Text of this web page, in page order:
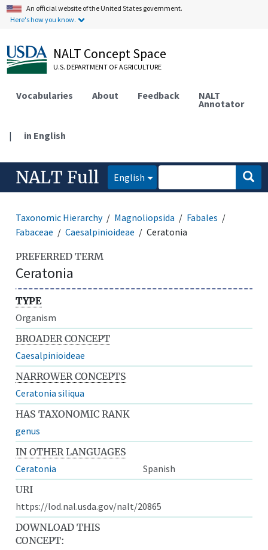
An official website of the United States government.
Here's how you know.
NALT Concept Space
U.S. DEPARTMENT OF AGRICULTURE
Vocabularies About Feedback NALT
Annotator
| in English
NALT Full English
Taxonomic Hierarchy Magnoliopsida
Fabales
Fabaceae
Caesalpinioideae Ceratonia
PREFERRED TERM
Ceratonia
TYPE
Organism
BROADER CONCEPT
Caesalpinioideae
NARROWER CONCEPTS
Ceratonia siliqua
HAS TAXONOMIC RANK
genus
IN OTHER LANGUAGES
Ceratonia
Spanish
URI
https://lod.nal.usda.gov/nalt/20865
DOWNLOAD THIS
CONCEPT: